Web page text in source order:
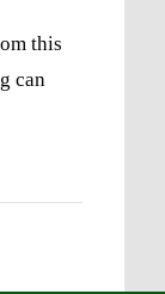
this
can